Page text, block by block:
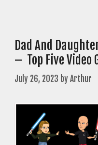
Dad And
– Top Five Video
July 26, 2023 byArthur